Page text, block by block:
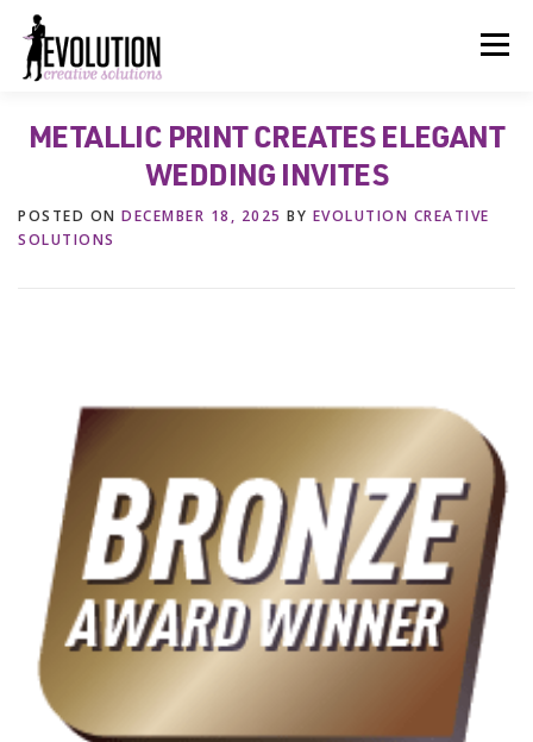
content
Menu
HOME ABOUT US SERVICES BEYOND INK®
FUN BEYOND PAPER® RESOURCES CONTACT US
METALLIC PRINT CREATES ELEGANT
WEDDING INVITES
POSTED ON DECEMBER 18, 2025 BY EVOLUTION CREATIVE
SOLUTIONS